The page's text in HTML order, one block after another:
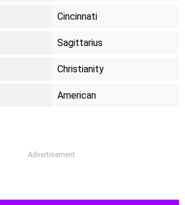
Cincinnati
Sagittarius
Christianity
American
Advertisement